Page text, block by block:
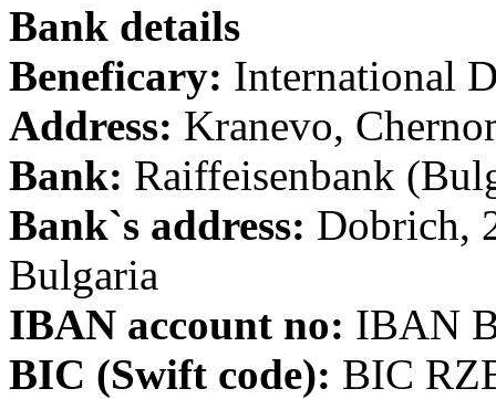
Bank details
Beneficary: International
Address: Kranevo,
Bank: Raiffeisenbank
Bank`s address: Dobrich,
Bulgaria
IBAN account no: IBAN
BIC (Swift code): BIC